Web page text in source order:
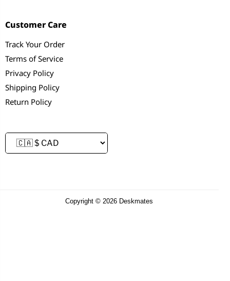
Customer Care
Track Your Order
Terms of Service
Privacy Policy
Shipping Policy
Return Policy
Copyright © 2026 Deskmates